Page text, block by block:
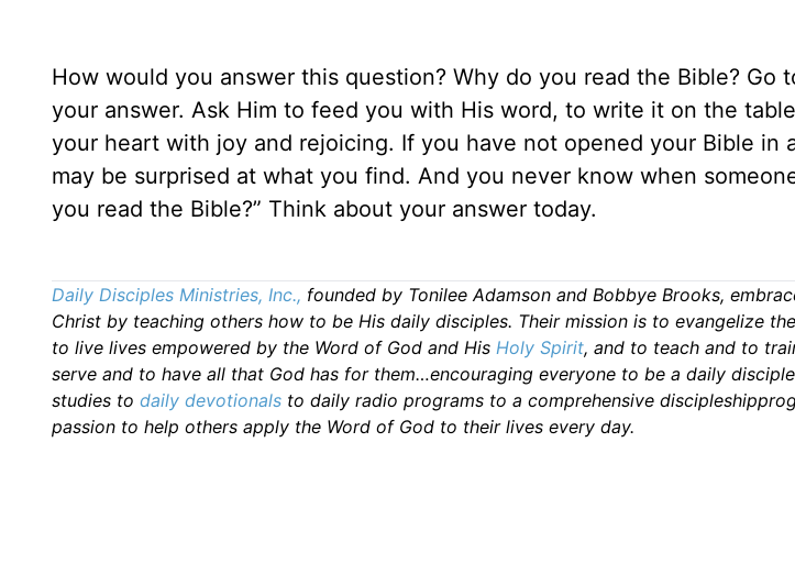
How would you answer this question? Why do you read the Bible? Go
your answer. Ask Him to feed you with His word, to write it on the
your heart with joy and rejoicing. If you have not opened your Bible in
may be surprised at what you find. And you never know when
you read the Bible?” Think about your answer today.
Daily Disciples Ministries, Inc., founded by Tonilee Adamson and Bobbye Brooks,
Christ by teaching others how to be His daily disciples. Their mission is to evangelize
to live lives empowered by the Word of God and His Holy Spirit, and to teach and to
serve and to have all that God has for them…encouraging everyone to be a daily
studies to daily devotionals to daily radio programs to a comprehensive
passion to help others apply the Word of God to their lives every day.